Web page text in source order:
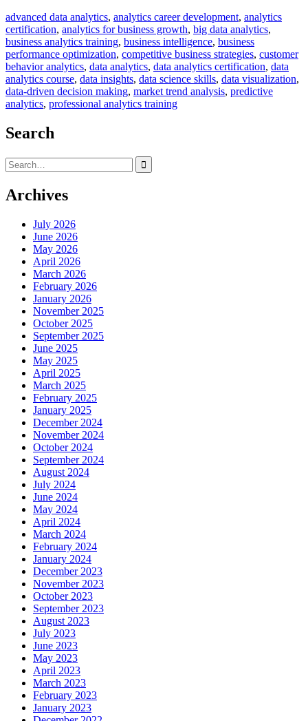
advanced data analytics, analytics career development, analytics
certification, analytics for business growth, big data analytics,
business analytics training, business intelligence, business
performance optimization, competitive business strategies, customer
behavior analytics, data analytics, data analytics certification, data
analytics course, data insights, data science skills, data visualization,
data-driven decision making, market trend analysis, predictive
analytics, professional analytics training
Search
Search
for:
Archives
July 2026
June 2026
May 2026
April 2026
March 2026
February 2026
January 2026
November 2025
October 2025
September 2025
June 2025
May 2025
April 2025
March 2025
February 2025
January 2025
December 2024
November 2024
October 2024
September 2024
August 2024
July 2024
June 2024
May 2024
April 2024
March 2024
February 2024
January 2024
December 2023
November 2023
October 2023
September 2023
August 2023
July 2023
June 2023
May 2023
April 2023
March 2023
February 2023
January 2023